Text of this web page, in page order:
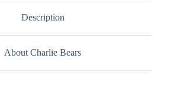
Description
About Charlie Bears